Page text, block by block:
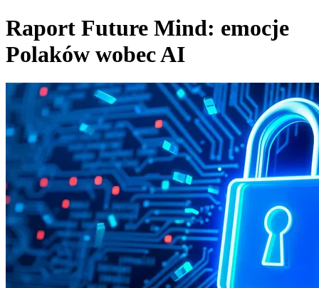
Raport Future Mind: emocje
Polaków wobec AI